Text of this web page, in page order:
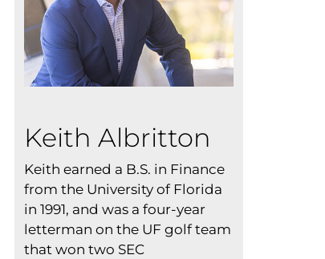
Keith Albritton
Keith earned a B.S. in Finance
from the University of Florida
in 1991, and was a four-year
letterman on the UF golf team
that won two SEC